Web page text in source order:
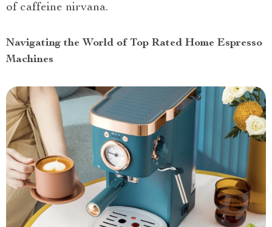
of caffeine nirvana.
Navigating the World of Top Rated Home Espresso
Machines